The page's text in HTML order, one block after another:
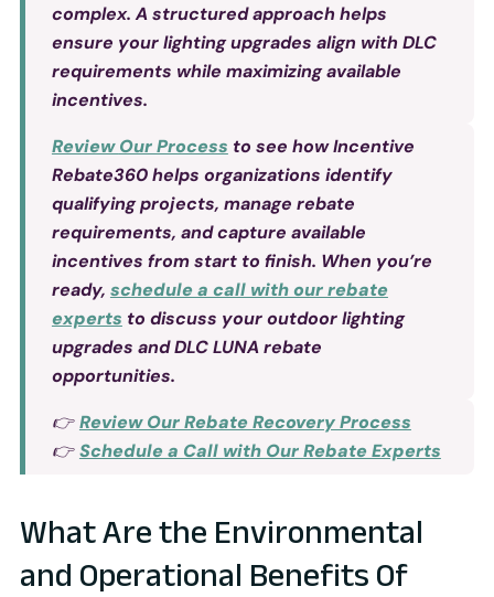
complex. A structured approach helps
ensure your lighting upgrades align with DLC
requirements while maximizing available
incentives.
ReviewOur Process to see how Incentive
Rebate360 helps organizations identify
qualifying projects, manage rebate
requirements, and capture available
incentives from start to finish. When you’re
ready, schedule a call with our rebate
experts to discuss your outdoor lighting
upgrades and DLC LUNA rebate
opportunities.
👉Review Our Rebate Recovery Process
👉Schedule a Call with Our Rebate Experts
What Are the Environmental
and Operational Benefits Of